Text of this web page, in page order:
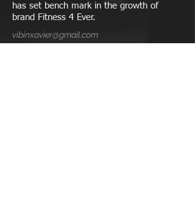
has set bench mark in the growth of
brand Fitness 4 Ever.
vibinxavier@gmail.com